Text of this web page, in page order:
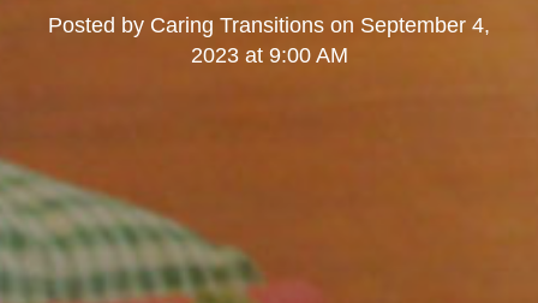
Posted by Caring Transitions on September 4,
2023 at 9:00 AM